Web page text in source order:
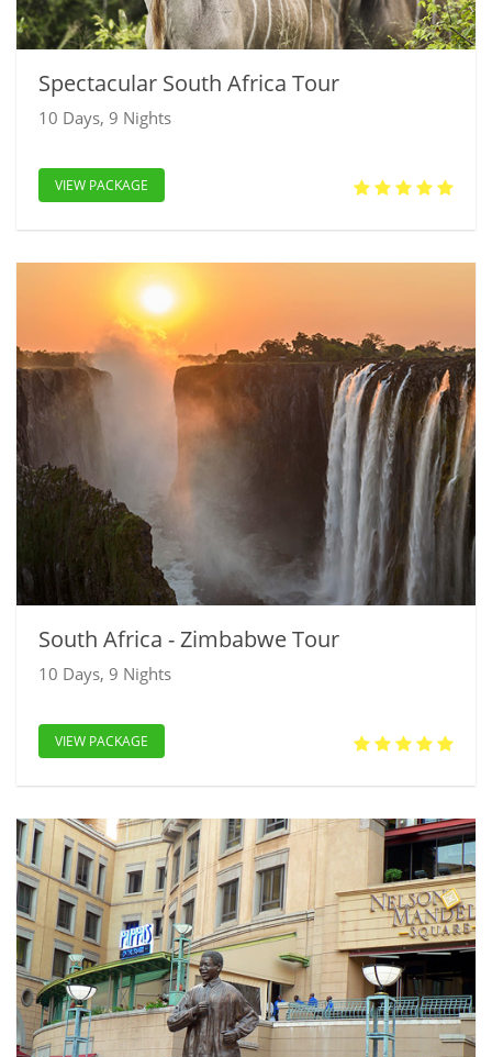
Spectacular South Africa Tour
10 Days, 9 Nights
VIEW PACKAGE
South Africa - Zimbabwe Tour
10 Days, 9 Nights
VIEW PACKAGE